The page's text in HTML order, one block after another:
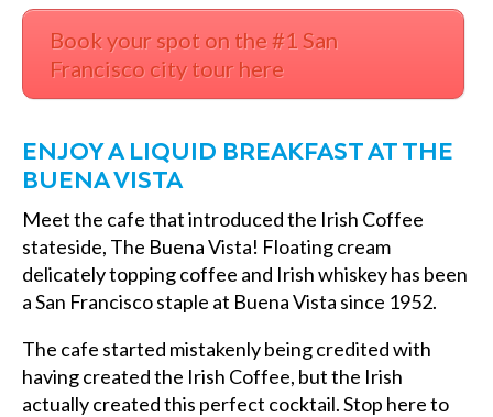
Book your spot on the #1 San
Francisco city tour here
ENJOY A LIQUID BREAKFAST AT THE
BUENA VISTA
Meet the cafe that introduced the Irish Coffee
stateside, The Buena Vista! Floating cream
delicately topping coffee and Irish whiskey has been
a San Francisco staple at Buena Vista since 1952.
The cafe started mistakenly being credited with
having created the Irish Coffee, but the Irish
actually created this perfect cocktail. Stop here to